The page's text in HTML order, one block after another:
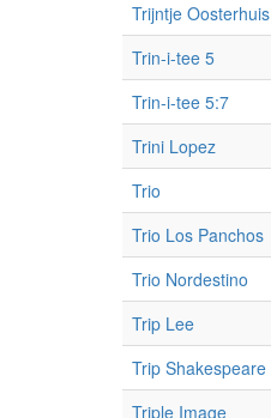
Trijntje Oosterhuis
Trin-i-tee 5
Trin-i-tee 5:7
Trini Lopez
Trio
Trio Los Panchos
Trio Nordestino
Trip Lee
Trip Shakespeare
Triple Image